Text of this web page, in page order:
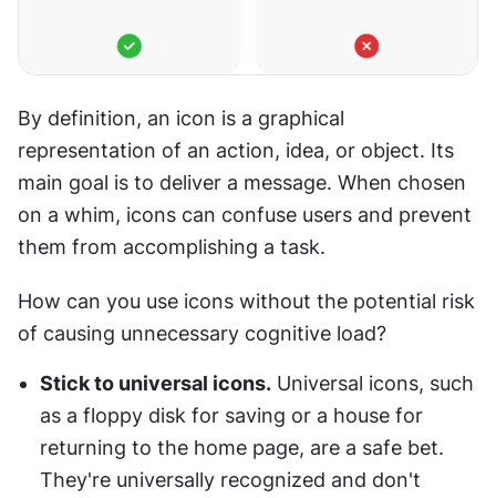
By definition, an icon is a graphical
representation of an action, idea, or object. Its
main goal is to deliver a message. When chosen
on a whim, icons can confuse users and prevent
them from accomplishing a task.
How can you use icons without the potential risk
of causing unnecessary cognitive load?
Stick to universal icons. Universal icons, such
as a floppy disk for saving or a house for
returning to the home page, are a safe bet.
They're universally recognized and don't